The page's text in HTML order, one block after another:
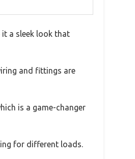
it a sleek look that
and fittings are
is a game-changer
for different loads.